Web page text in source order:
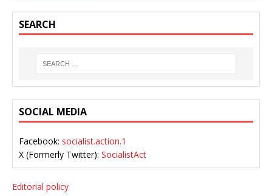
SEARCH
SOCIAL MEDIA
Facebook: socialist.action.1
X (Formerly Twitter): SocialistAct
Editorial policy